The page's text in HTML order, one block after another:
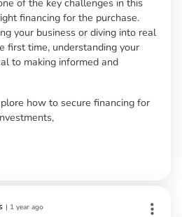
of the key challenges in this
financing for the purchase.
your business or diving into real
first time, understanding your
to making informed and
how to secure financing for
| 1 year ago